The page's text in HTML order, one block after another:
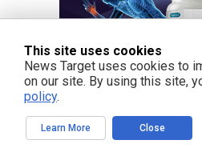
This site uses cookies
News Target uses cookies to
on our site. By using this site,
policy.
Learn More Close